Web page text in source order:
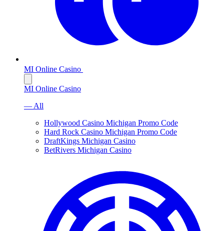
MI Online Casino
MI Online Casino
— All
Hollywood Casino Michigan Promo Code
Hard Rock Casino Michigan Promo Code
DraftKings Michigan Casino
BetRivers Michigan Casino